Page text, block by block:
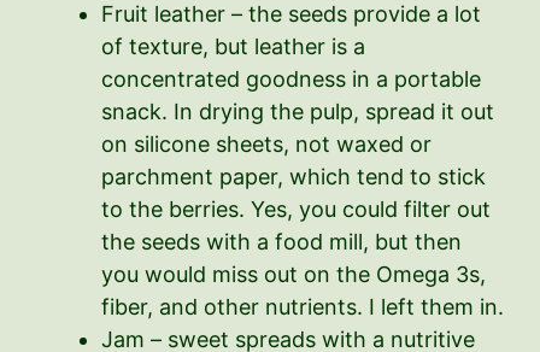
Fruit leather – the seeds provide a lot
of texture, but leather is a
concentrated goodness in a portable
snack. In drying the pulp, spread it out
on silicone sheets, not waxed or
parchment paper, which tend to stick
to the berries. Yes, you could filter out
the seeds with a food mill, but then
you would miss out on the Omega 3s,
fiber, and other nutrients. I left them in.
Jam – sweet spreads with a nutritive